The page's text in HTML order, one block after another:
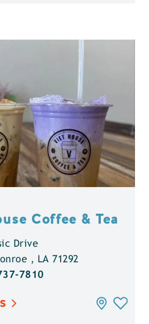
Coffee & Tea
Drive
, LA 71292
7810